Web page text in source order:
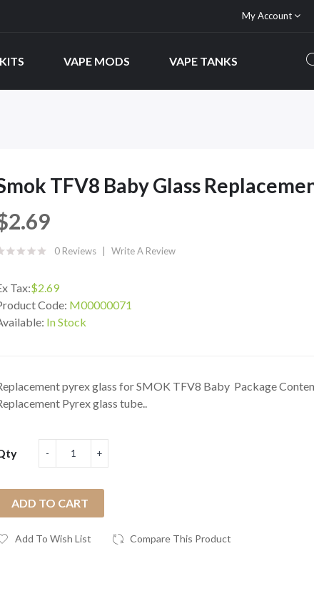
My Account
VAPE MODS VAPE TANKS
TFV8 Baby Glass
0 Reviews Write A Review
Tax:$2.69
Code: M00000071
In Stock
pyrex glass for SMOK TFV8 Baby Package
Pyrex glass tube..
ADD TO CART
Add To Wish List Compare This Product